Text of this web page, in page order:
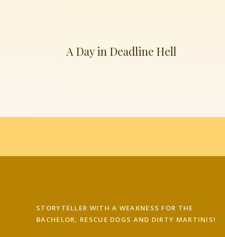
A Day in Deadline Hell
STORYTELLER WITH A WEAKNESS FOR THE
BACHELOR, RESCUE DOGS AND DIRTY MARTINIS!